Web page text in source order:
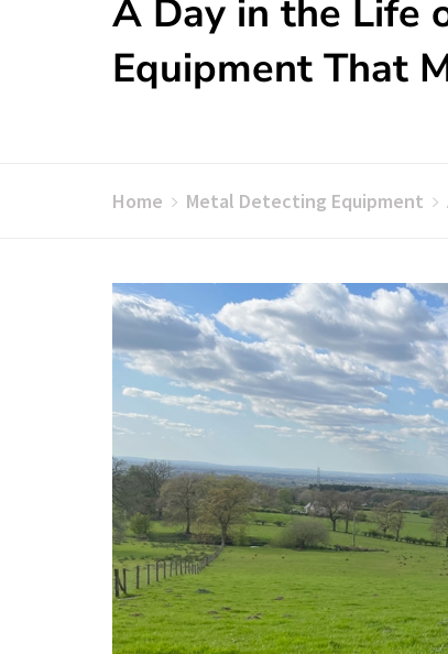
A Day in the Life
Equipment That
Home Metal Detecting Equipment